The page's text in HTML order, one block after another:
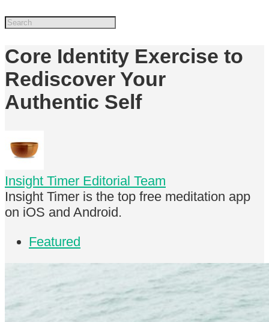
Core Identity Exercise to
Rediscover Your
Authentic Self
Insight Timer Editorial Team
Insight Timer is the top free meditation app
on iOS and Android.
Featured